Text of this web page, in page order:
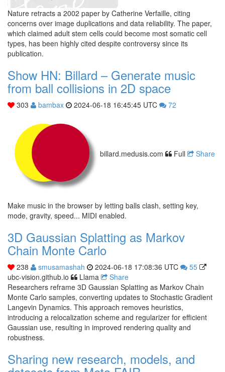
Nature retracts a 2002 paper by Catherine Verfaille, citing
concerns over image duplications and data reliability. The paper,
which claimed adult stem cells could become most somatic cell
types, has been highly cited despite controversy since its
publication.
Show HN: Billard – Generate music
from ball collisions in 2D space
303 bambax 2024-06-18 16:45:45 UTC 72
billard.medusis.com Full Share
Make music in the browser by letting balls clash, setting key,
mode, gravity, speed... MIDI enabled.
3D Gaussian Splatting as Markov
Chain Monte Carlo
238 smusamashah 2024-06-18 17:08:36 UTC
55
ubc-vision.github.io
Llama
Share
Researchers reframe 3D Gaussian Splatting as Markov Chain
Monte Carlo samples, converting updates to Stochastic Gradient
Langevin Dynamics. This approach removes heuristics,
introducing a relocalization scheme and regularizer for efficient
Gaussian use, resulting in improved rendering quality and
robustness.
Sharing new research, models, and